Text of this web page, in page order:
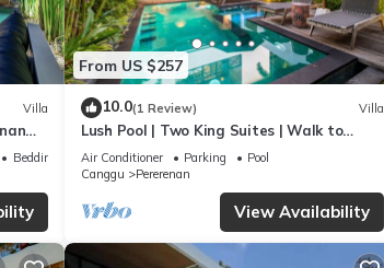
Villa
Bedding/Linens
From US $257
10.0(1 Review) Villa
Lush Pool | Two King Suites | Walk to
Beach
Air Conditioner Parking
Pool
Canggu
Pererenan
View Availability